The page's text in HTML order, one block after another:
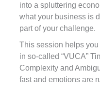
into a spluttering
what your business is
part of your challenge.
This session helps
in so-called “VUCA”
Complexity and
fast and emotions are